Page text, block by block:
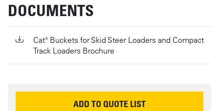
DOCUMENTS
Cat® Buckets for Skid Steer Loaders and Compact
Track Loaders Brochure
REQUEST INFORMATION
ADD TO QUOTE LIST